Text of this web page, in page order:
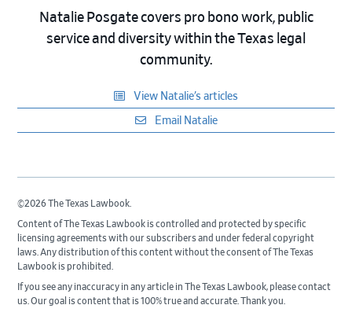
Natalie Posgate covers pro bono work, public
service and diversity within the Texas legal
community.
View Natalie’s articles
Email Natalie
©2026 The Texas Lawbook.
Content of The Texas Lawbook is controlled and protected by specific
licensing agreements with our subscribers and under federal copyright
laws. Any distribution of this content without the consent of The Texas
Lawbook is prohibited.
If you see any inaccuracy in any article in The Texas Lawbook, please contact
us. Our goal is content that is 100% true and accurate. Thank you.